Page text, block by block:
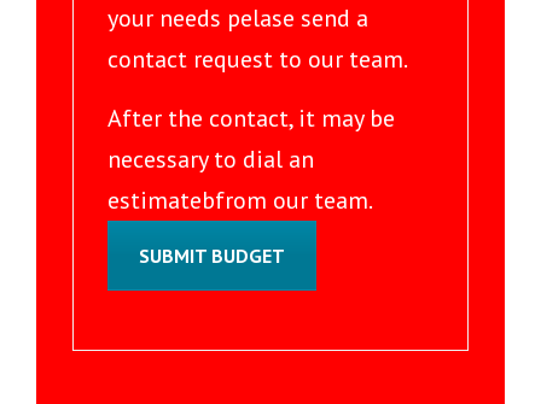
your needs pelase send a
contact request to our team.
After the contact, it may be
necessary to dial an
estimatebfrom our team.
SUBMIT BUDGET